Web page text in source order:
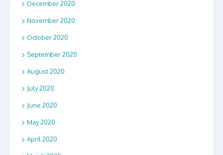
December 2020
November 2020
October 2020
September 2020
August 2020
July 2020
June 2020
May 2020
April 2020